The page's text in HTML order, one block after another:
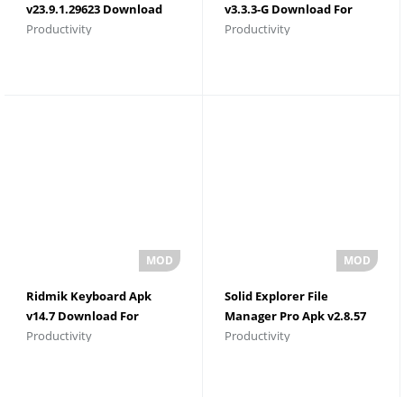
v23.9.1.29623 Download
For Android
Productivity
v3.3.3-G Download For
Android
Productivity
Ridmik Keyboard Apk
v14.7 Download For
Android
Productivity
Solid Explorer File
Manager Pro Apk v2.8.57
Download
Productivity